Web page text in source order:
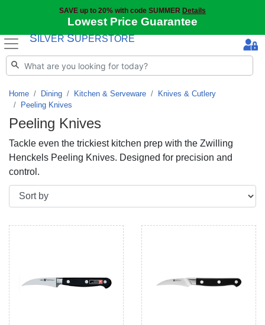
SAVE up to 20% with code SUMMER Details
Lowest Price Guarantee
S ILVER SUPERSTORE
Home Dining Kitchen & Serveware
Knives & Cutlery
Peeling Knives
Peeling Knives
Tackle even the trickiest kitchen prep with the Zwilling
Henckels Peeling Knives. Designed for precision and
control.